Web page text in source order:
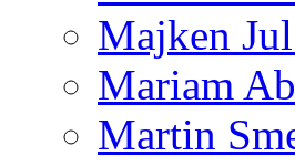
Majken
Mariam
Martin